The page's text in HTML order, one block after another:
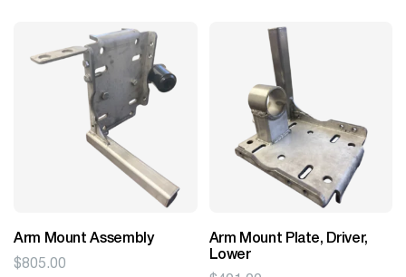
Arm Mount Assembly
$805.00
Arm Mount Plate, Driver,
Lower